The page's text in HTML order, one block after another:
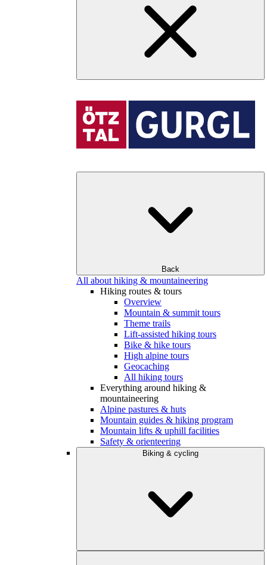
Back
All about hiking & mountaineering
Hiking routes & tours
Overview
Mountain & summit tours
Theme trails
Lift-assisted hiking tours
Bike & hike tours
High alpine tours
Geocaching
All hiking tours
Everything around hiking &
mountaineering
Alpine pastures & huts
Mountain guides & hiking program
Mountain lifts & uphill facilities
Safety & orienteering
Biking & cycling